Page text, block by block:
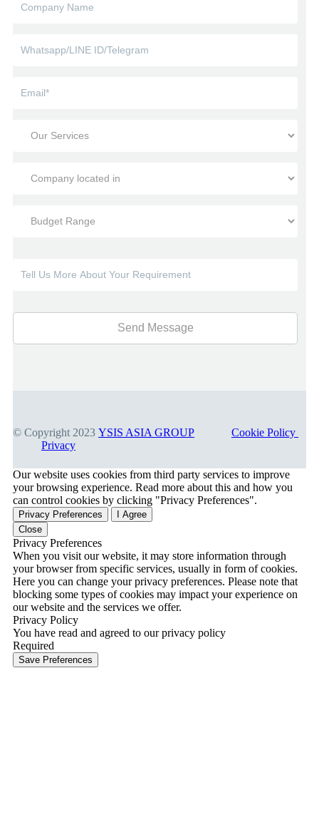
© Copyright 2023 YSIS ASIA GROUP
Cookie Policy
Privacy
Our website uses cookies from third party services to improve
your browsing experience. Read more about this and how you
can control cookies by clicking "Privacy Preferences".
Privacy Preferences
I Agree
Close
Privacy Preferences
When you visit our website, it may store information through
your browser from specific services, usually in form of cookies.
Here you can change your privacy preferences. Please note that
blocking some types of cookies may impact your experience on
our website and the services we offer.
Privacy Policy
You have read and agreed to our privacy policy
Required
Save Preferences